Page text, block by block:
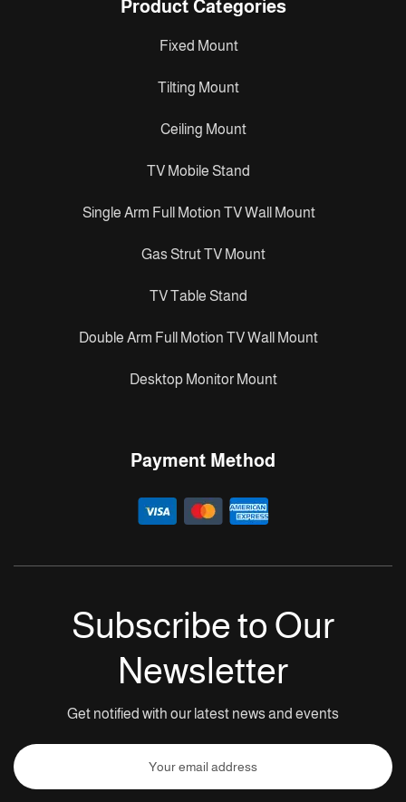
Product Categories
Fixed Mount
Tilting Mount
Ceiling Mount
TV Mobile Stand
Single Arm Full Motion TV Wall Mount
Gas Strut TV Mount
TV Table Stand
Double Arm Full Motion TV Wall Mount
Desktop Monitor Mount
Payment Method
Subscribe to Our
Newsletter
Get notified with our latest news and events